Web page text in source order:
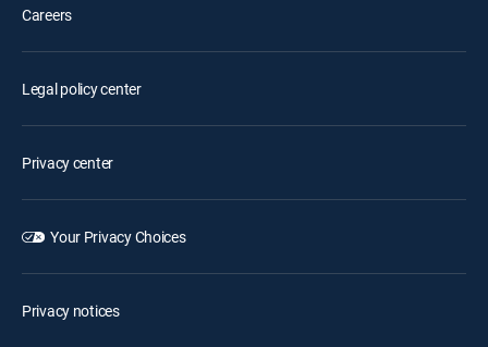
Careers
Legal policy center
Privacy center
Your Privacy Choices
Privacy notices